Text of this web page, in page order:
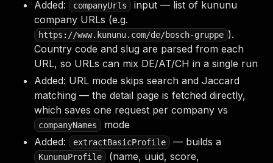
Added: companyUrls
input — list of kununu
company URLs (e.g.
https://www.kununu.com/de/bosch-gruppe ).
Country code and slug are parsed from each
URL, so URLs can mix DE/AT/CH in a single run
Added: URL mode skips search and Jaccard
matching — the detail page is fetched directly,
which saves one request per company vs
companyNames
mode
Added:
extractBasicProfile — builds a
KununuProfile
(name, uuid, score,